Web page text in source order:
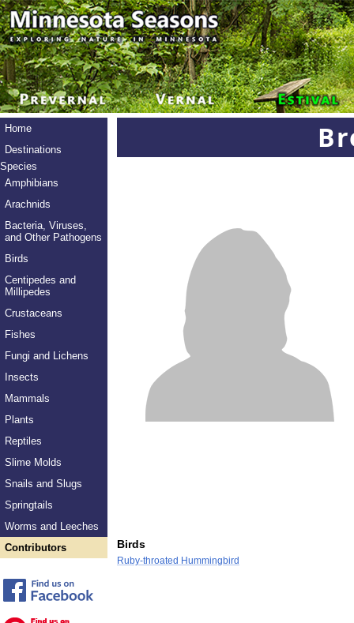
Home
Destinations
Species
Amphibians
Arachnids
Bacteria, Viruses,
and Other Pathogens
Birds
Centipedes and
Millipedes
Crustaceans
Fishes
Fungi and Lichens
Insects
Mammals
Plants
Reptiles
Slime Molds
Snails and Slugs
Springtails
Worms and Leeches
Contributors
Birds
Ruby-throated Hummingbird